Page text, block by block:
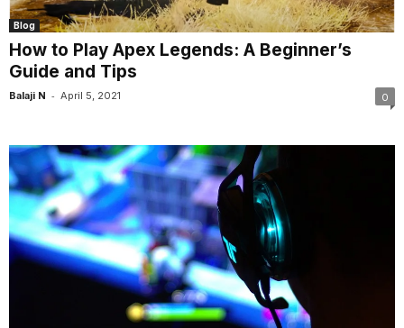
Blog
How to Play Apex Legends: A Beginner’s
Guide and Tips
Balaji N - April 5, 2021 0